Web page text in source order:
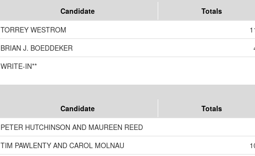
Candidate Totals
TORREY WESTROM
BRIAN J. BOEDDEKER
WRITE-IN**
Candidate Totals
PETER HUTCHINSON AND MAUREEN REED
TIM PAWLENTY AND CAROL MOLNAU